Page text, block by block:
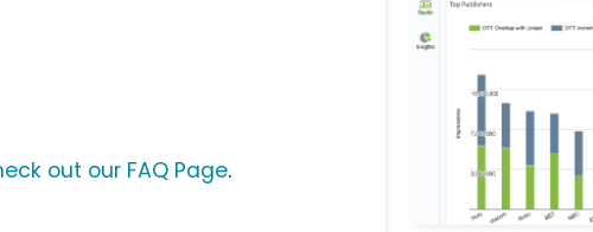
out our FAQ Page.